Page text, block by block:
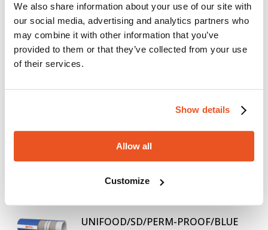
We also share information about your use of our site with
our social media, advertising and analytics partners who
may combine it with other information that you’ve
provided to them or that they’ve collected from your use
of their services.
Show details
Allow all
Customize
HOT ALICHEM/SPL/10-BLUE
Beverage hose for suction and delivery of a wide
range of liquid foodstuffs (wine, fruit juice, tomato
juice, beer, drinking water and soft drinks). Inner
liner in EPDM rubber, special construction
resistant to cleaning, sterilization and high
specifically designed to meet the highest quality
requirements (Validation according to DIN EN
UNIFOOD/PERM-PROOF/BLUE
Delivery hose suitable for conveying beer (raw,
pasteurized and organic), fatty liquid foodstuffs,
high quality alcoholic beverages and soft drinks
UNIFOOD/SD/PERM-PROOF/BLUE